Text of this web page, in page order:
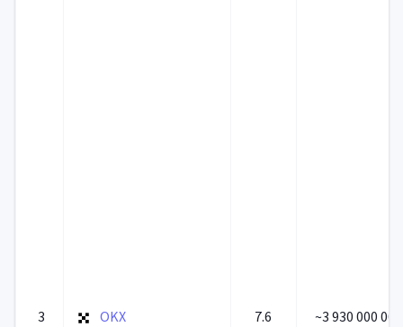
3 OKX 7.6 ~3 930 000